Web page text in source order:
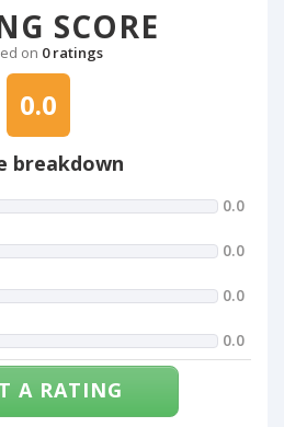
SCORE
on 0 ratings
0.0
breakdown
0.0
0.0
0.0
0.0
A RATING